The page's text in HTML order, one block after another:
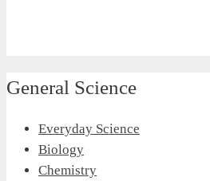
General Science
Everyday Science
Biology
Chemistry